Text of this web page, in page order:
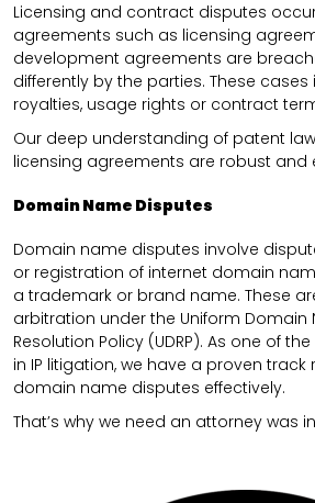
Licensing and contract disputes
agreements such as licensing
development agreements are
differently by the parties. These
royalties, usage rights or contract
Our deep understanding of patent
licensing agreements are robust and
Domain Name Disputes
Domain name disputes involve
or registration of internet domain
a trademark or brand name. These
arbitration under the Uniform Domain
Resolution Policy (UDRP). As one of
in IP litigation, we have a proven
domain name disputes effectively.
That’s why we need an attorney was